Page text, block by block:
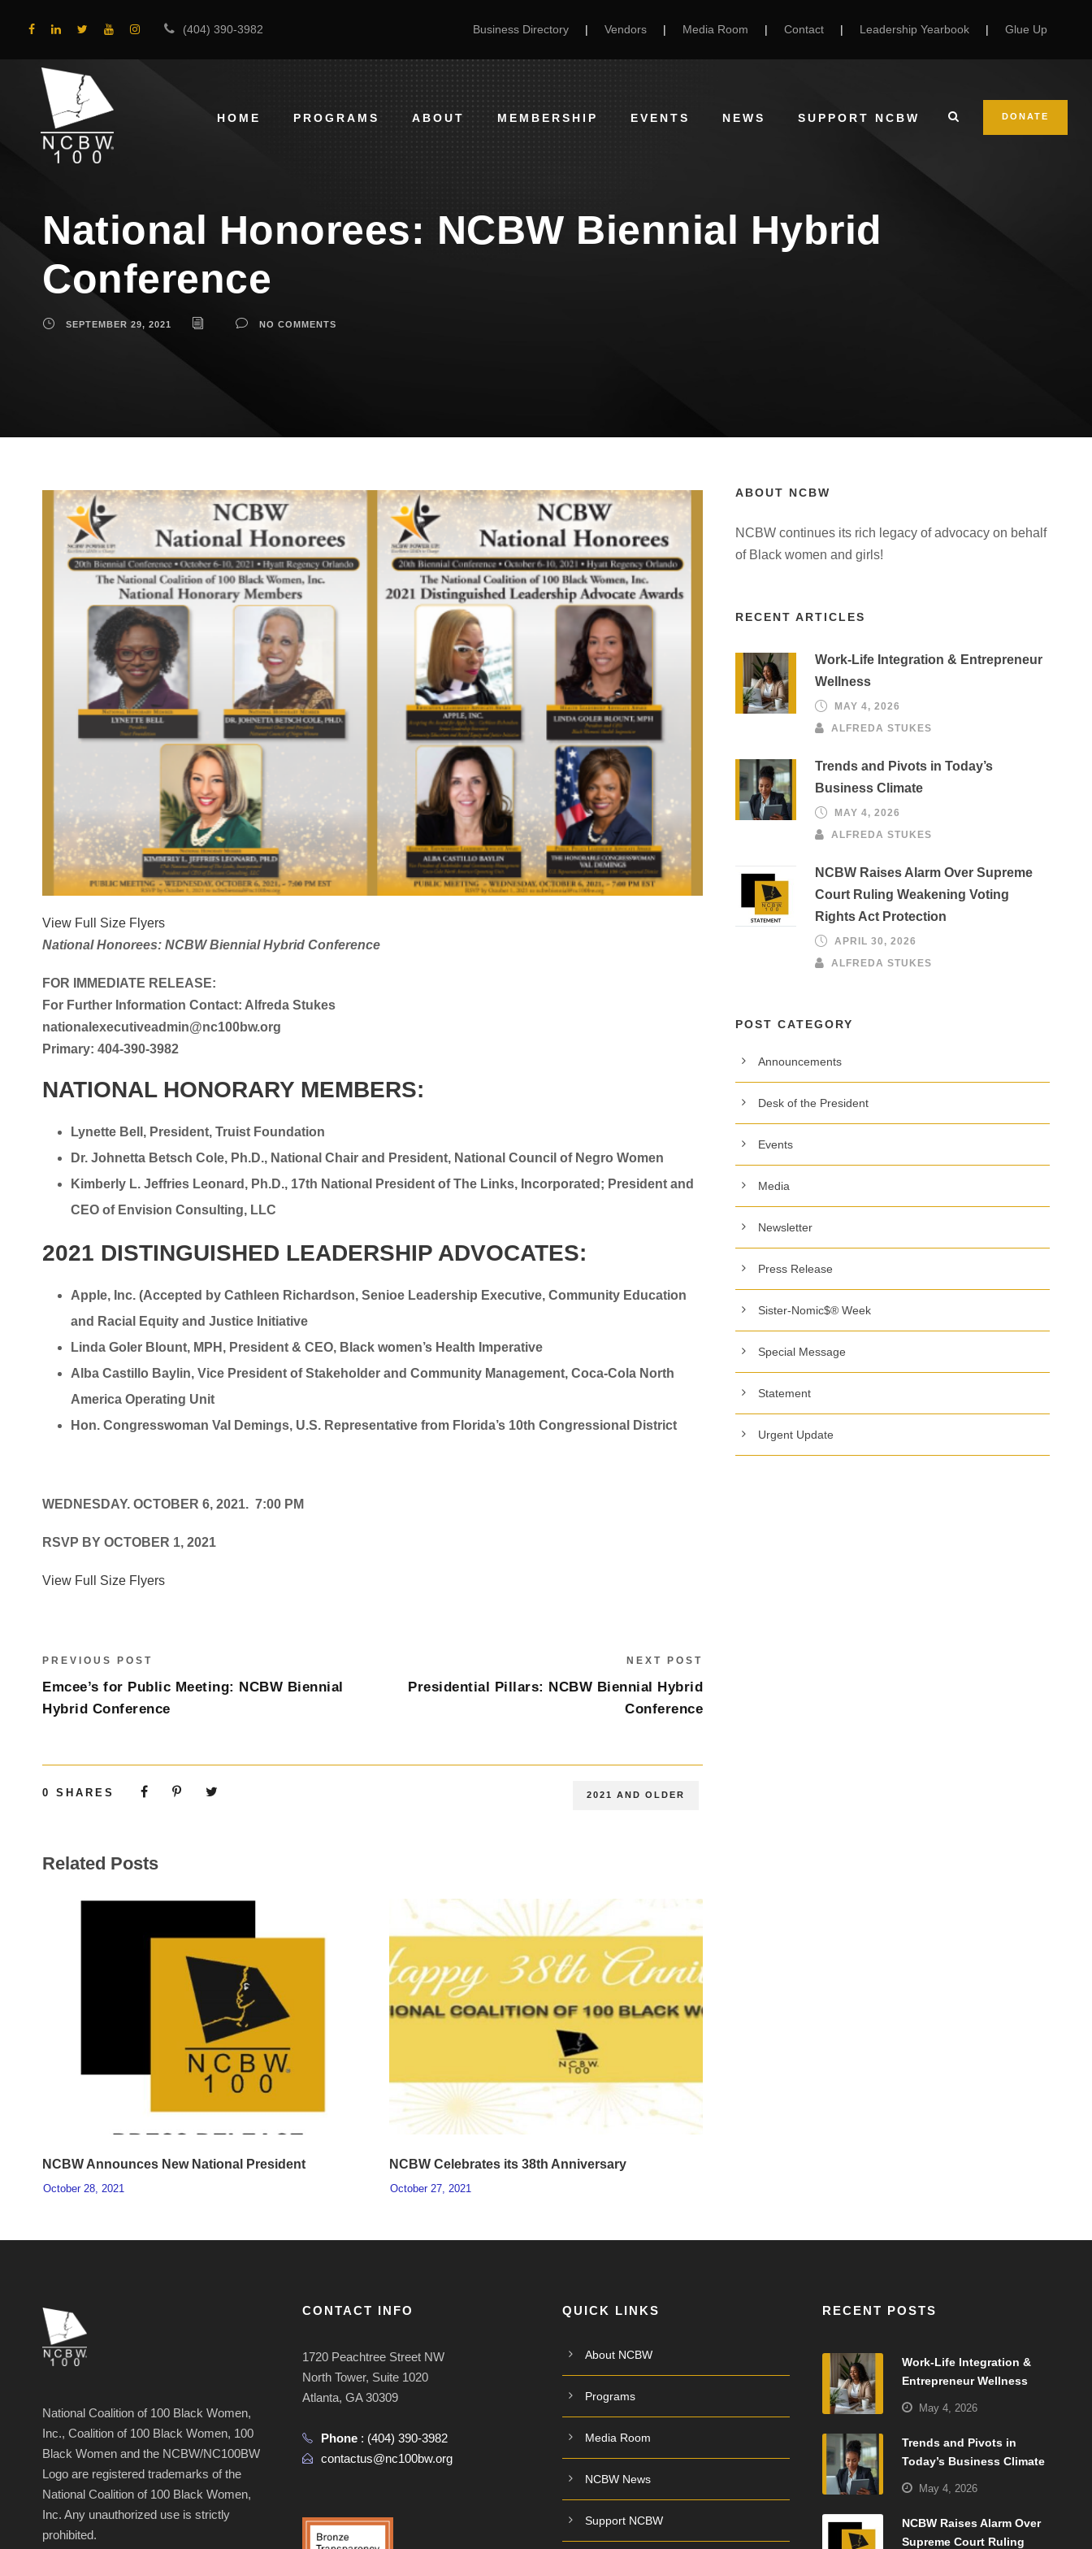
(404) 390-3982 Business Directory | Vendors | Media Room | Contact | Leadership Yearbook | Glue Up
HOME PROGRAMS ABOUT MEMBERSHIP EVENTS NEWS SUPPORT NCBW DONATE
National Honorees: NCBW Biennial Hybrid
Conference
SEPTEMBER 29, 2021 NO COMMENTS
View Full Size Flyers
National Honorees: NCBW Biennial Hybrid Conference
FOR IMMEDIATE RELEASE:
For Further Information Contact: Alfreda Stukes
nationalexecutiveadmin@nc100bw.org
Primary: 404-390-3982
NATIONAL HONORARY MEMBERS:
Lynette Bell, President, Truist Foundation
Dr. Johnetta Betsch Cole, Ph.D., National Chair and President, National Council of Negro Women
Kimberly L. Jeffries Leonard, Ph.D., 17th National President of The Links, Incorporated; President and
CEO of Envision Consulting, LLC
2021 DISTINGUISHED LEADERSHIP ADVOCATES:
Apple, Inc. (Accepted by Cathleen Richardson, Senioe Leadership Executive, Community Education
and Racial Equity and Justice Initiative
Linda Goler Blount, MPH, President & CEO, Black women’s Health Imperative
Alba Castillo Baylin, Vice President of Stakeholder and Community Management, Coca-Cola North
America Operating Unit
Hon. Congresswoman Val Demings, U.S. Representative from Florida’s 10th Congressional District
WEDNESDAY. OCTOBER 6, 2021. 7:00 PM
RSVP BY OCTOBER 1, 2021
View Full Size Flyers
PREVIOUS POST
Emcee’s for Public Meeting: NCBW Biennial
Hybrid Conference
NEXT POST
Presidential Pillars: NCBW Biennial Hybrid
Conference
0 SHARES 2021 AND OLDER
Related Posts
NCBW Announces New National President
October 28, 2021
NCBW Celebrates its 38th Anniversary
October 27, 2021
ABOUT NCBW
NCBW continues its rich legacy of advocacy on behalf
of Black women and girls!
RECENT ARTICLES
Work-Life Integration & Entrepreneur
Wellness
MAY 4, 2026
ALFREDA STUKES
Trends and Pivots in Today’s
Business Climate
MAY 4, 2026
ALFREDA STUKES
NCBW Raises Alarm Over Supreme
Court Ruling Weakening Voting
Rights Act Protection
APRIL 30, 2026
ALFREDA STUKES
POST CATEGORY
Announcements
Desk of the President
Events
Media
Newsletter
Press Release
Sister-Nomic$® Week
Special Message
Statement
Urgent Update
National Coalition of 100 Black Women,
Inc., Coalition of 100 Black Women, 100
Black Women and the NCBW/NC100BW
Logo are registered trademarks of the
National Coalition of 100 Black Women,
Inc. Any unauthorized use is strictly
prohibited.
CONTACT INFO
1720 Peachtree Street NW
North Tower, Suite 1020
Atlanta, GA 30309
Phone : (404) 390-3982
contactus@nc100bw.org
QUICK LINKS
About NCBW
Programs
Media Room
NCBW News
Support NCBW
RECENT POSTS
Work-Life Integration &
Entrepreneur Wellness
May 4, 2026
Trends and Pivots in
Today’s Business Climate
May 4, 2026
NCBW Raises Alarm Over
Supreme Court Ruling